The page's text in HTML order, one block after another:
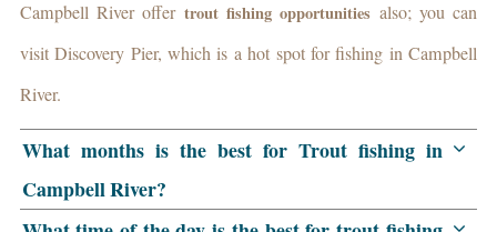
Campbell River offer trout fishing opportunities also; you can
visit Discovery Pier, which is a hot spot for fishing in Campbell
River.
What months is the best for Trout fishing in
Campbell River?